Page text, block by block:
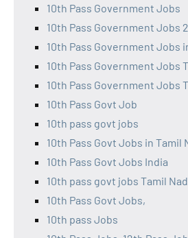
10th Pass Government Jobs
10th Pass Government Jobs
10th Pass Government Jobs
10th Pass Government Jobs
10th Pass Government Jobs
10th Pass Govt Job
10th pass govt jobs
10th Pass Govt Jobs in Tamil
10th Pass Govt Jobs India
10th pass govt jobs Tamil
10th Pass Govt Jobs,
10th pass Jobs